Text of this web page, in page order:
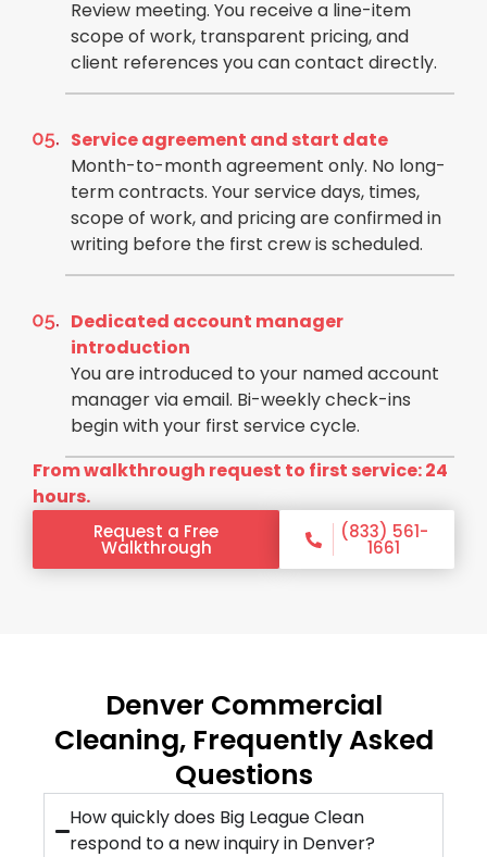
Review meeting. You receive a line-item
scope of work, transparent pricing, and
client references you can contact directly.
Service agreement and start date
Month-to-month agreement only. No long-
term contracts. Your service days, times,
scope of work, and pricing are confirmed in
writing before the first crew is scheduled.
Dedicated account manager
introduction
You are introduced to your named account
manager via email. Bi-weekly check-ins
begin with your first service cycle.
From walkthrough request to first service: 24
hours.
Request a Free
Walkthrough
(833) 561-
1661
Denver Commercial
Cleaning, Frequently Asked
Questions
How quickly does Big League Clean
respond to a new inquiry in Denver?